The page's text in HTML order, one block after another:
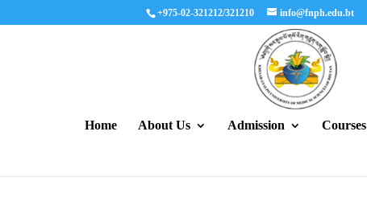
+975-02-321212/321210 info@fnph.edu.bt
Home About Us Admission Courses